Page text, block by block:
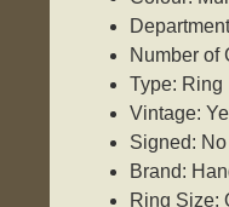
Number of
Type: Ring
Vintage:
Signed: No
Brand:
Ring Size: